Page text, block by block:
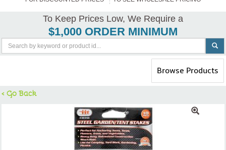
To Keep Prices Low, We Require a
$1,000 ORDER MINIMUM
Toggle
navigation
Browse Products
< Go Back